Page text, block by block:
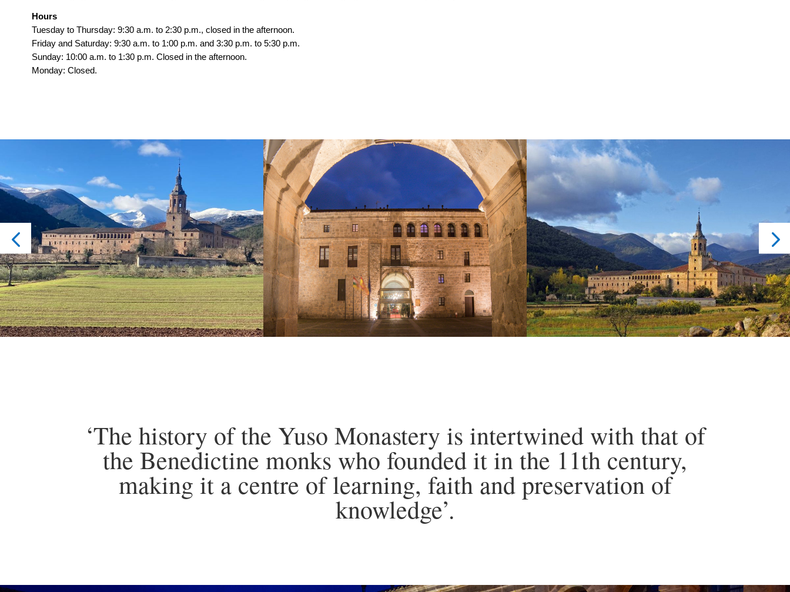
Hours
Tuesday to Thursday: 9:30 a.m. to 2:30 p.m., closed in the afternoon.
Friday and Saturday: 9:30 a.m. to 1:00 p.m. and 3:30 p.m. to 5:30 p.m.
Sunday: 10:00 a.m. to 1:30 p.m. Closed in the afternoon.
Monday: Closed.
‘The history of the Yuso Monastery is intertwined with that of
the Benedictine monks who founded it in the 11th century,
making it a centre of learning, faith and preservation of
knowledge’.